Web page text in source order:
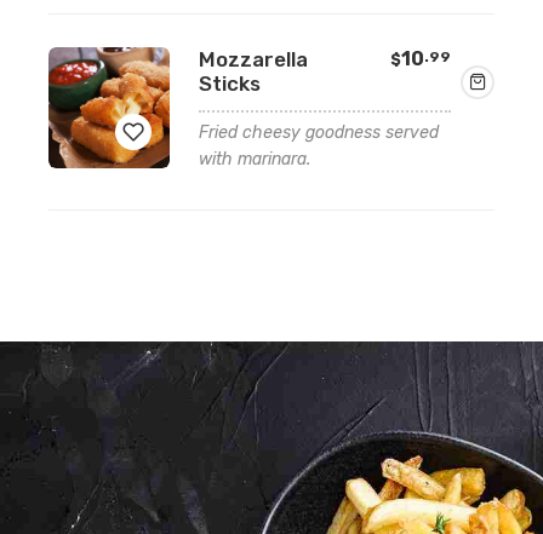
to
wishlist
Mozzarella
Sticks
Fried cheesy goodness served
with marinara.
$10.99